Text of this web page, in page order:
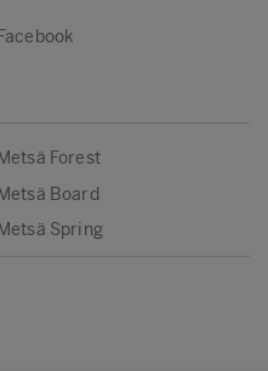
Facebook
Metsä Forest
Metsä Board
Metsä Spring